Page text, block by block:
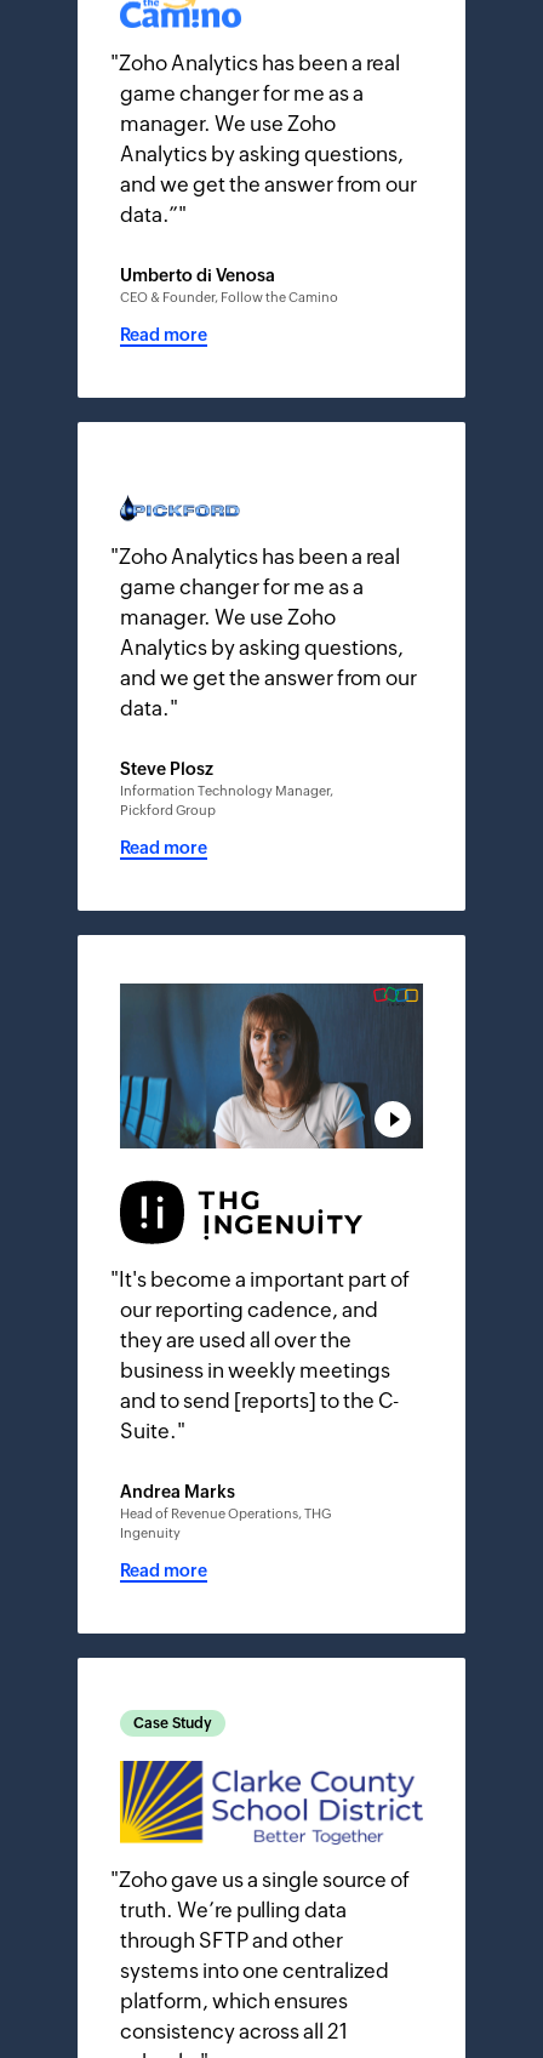
"Zoho Analytics has been a real
game changer for me as a
manager. We use Zoho
Analytics by asking questions,
and we get the answer from our
data.”"
Umberto di Venosa
CEO & Founder, Follow the Camino
Read more
"Zoho Analytics has been a real
game changer for me as a
manager. We use Zoho
Analytics by asking questions,
and we get the answer from our
data."
Steve Plosz
Information Technology Manager,
Pickford Group
Read more
"It's become a important part of
our reporting cadence, and
they are used all over the
business in weekly meetings
and to send [reports] to the C-
Suite."
Andrea Marks
Head of Revenue Operations, THG
Ingenuity
Read more
Case Study
"Zoho gave us a single source of
truth. We’re pulling data
through SFTP and other
systems into one centralized
platform, which ensures
consistency across all 21